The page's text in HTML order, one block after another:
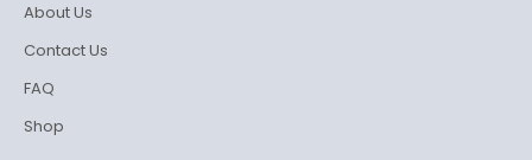
About Us
Contact Us
FAQ
Shop